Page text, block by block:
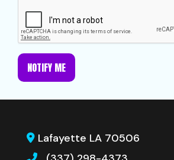
NOTIFY ME
Lafayette LA 70506